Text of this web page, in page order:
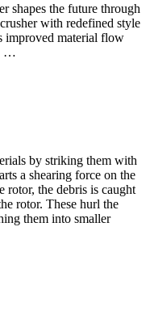
shapes the future through
with redefined style
improved material flow
…
by striking them with
a shearing force on the
rotor, the debris is caught
rotor. These hurl the
them into smaller